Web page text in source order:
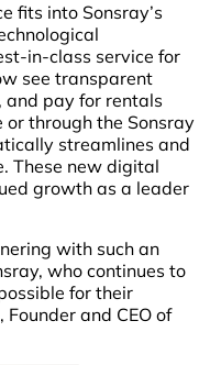
fits into Sonsray’s
in-class service for
see transparent
and pay for rentals
through the Sonsray
streamlines and
These new digital
growth as a leader
with such an
who continues to
for their
Founder and CEO of